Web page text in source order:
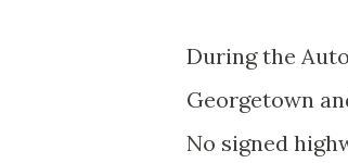
During the
Georgetown
No signed